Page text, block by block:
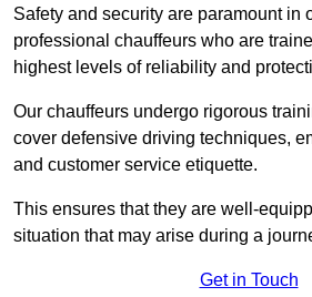
Safety and security are paramount in
professional chauffeurs who are
highest levels of reliability and
Our chauffeurs undergo rigorous
cover defensive driving techniques,
and customer service etiquette.
This ensures that they are well-
situation that may arise during a
Get in Touch